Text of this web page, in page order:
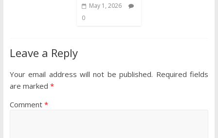
May 1, 2026
0
Leave a Reply
Your email address will not be published. Required fields
are marked *
Comment *